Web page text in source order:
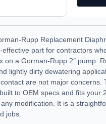
Rupp Replacement
effective part for contractors
on a Gorman-Rupp 2″ pump.
lightly dirty dewatering
are not major concerns.
to OEM specs and fits your
modification. It is a
jobs.